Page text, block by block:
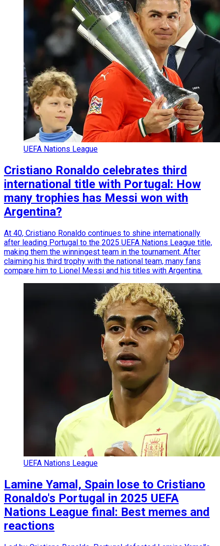
UEFA Nations League
Cristiano Ronaldo celebrates third
international title with Portugal: How
many trophies has Messi won with
Argentina?
At 40, Cristiano Ronaldo continues to shine internationally
after leading Portugal to the 2025 UEFA Nations League title,
making them the winningest team in the tournament. After
claiming his third trophy with the national team, many fans
compare him to Lionel Messi and his titles with Argentina.
UEFA Nations League
Lamine Yamal, Spain lose to Cristiano
Ronaldo's Portugal in 2025 UEFA
Nations League final: Best memes and
reactions